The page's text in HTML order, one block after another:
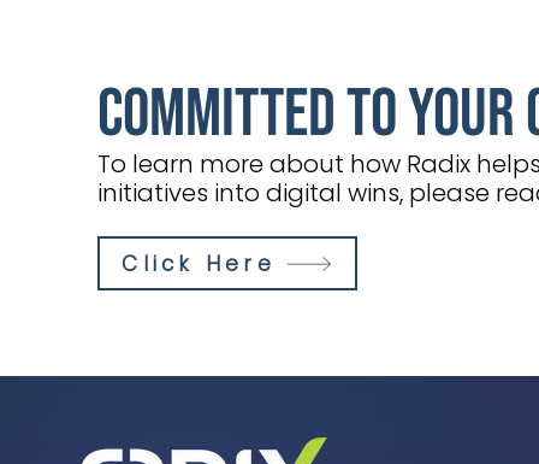
Committed to Your
To learn more about how Radix
initiatives into digital wins, please
Click Here